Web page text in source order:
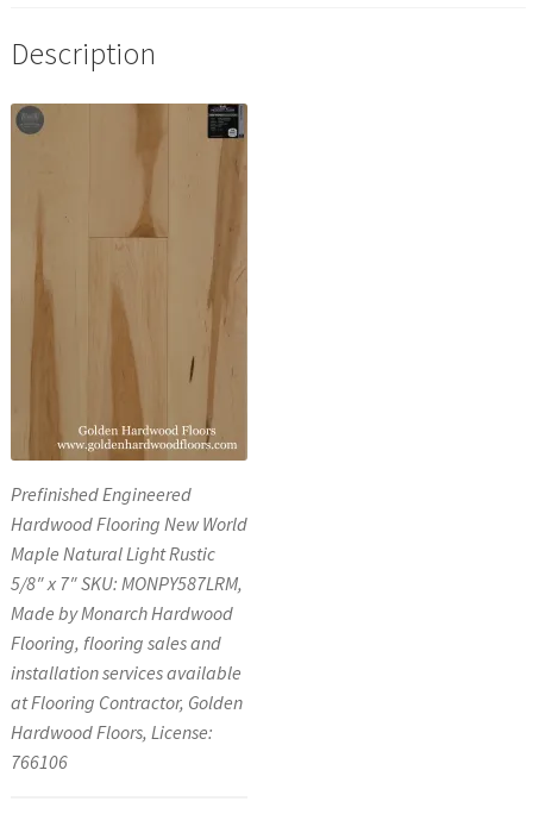
Description
Prefinished Engineered
Hardwood Flooring New World
Maple Natural Light Rustic
5/8″ x 7″ SKU: MONPY587LRM,
Made by Monarch Hardwood
Flooring, flooring sales and
installation services available
at Flooring Contractor, Golden
Hardwood Floors, License:
766106